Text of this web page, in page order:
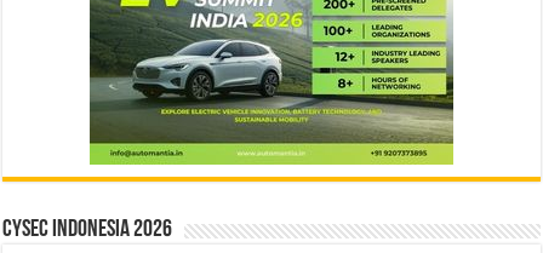
CYSEC INDONESIA 2026